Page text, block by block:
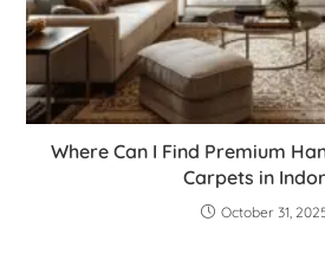
Where Can I Find Premium
Carpets in
October 31,